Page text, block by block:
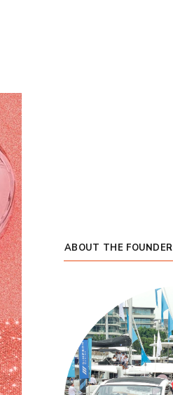
ABOUT THE FOUNDER